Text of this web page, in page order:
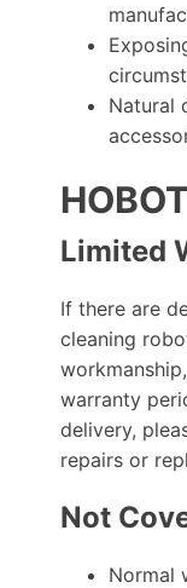
Natural
HOBOT
Limited
If there are
cleaning
warranty
delivery,
repairs or
Not
Normal